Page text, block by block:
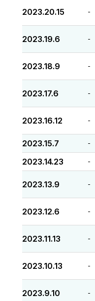
2023.20.15 -
2023.19.6 -
2023.18.9 -
2023.17.6 -
2023.16.12 -
2023.15.7 -
2023.14.23 -
2023.13.9 -
2023.12.6 -
2023.11.13 -
2023.10.13 -
2023.9.10 -